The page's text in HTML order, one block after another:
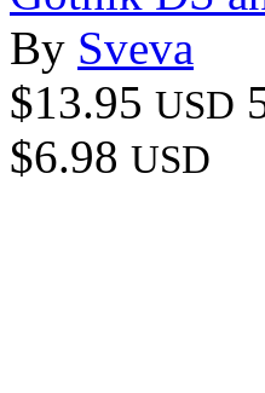
By Sveva
$13.95 USD
$6.98 USD